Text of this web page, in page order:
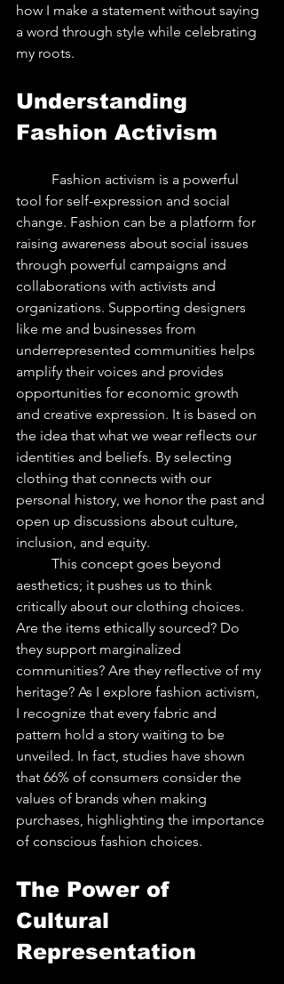
how I make a statement without saying
a word through style while celebrating
my roots.
Understanding
Fashion Activism
tool for self-expression and social
change. Fashion can be a platform for
raising awareness about social issues
through powerful campaigns and
collaborations with activists and
organizations. Supporting designers
like me and businesses from
underrepresented communities helps
amplify their voices and provides
opportunities for economic growth
and creative expression. It is based on
the idea that what we wear reflects our
identities and beliefs. By selecting
clothing that connects with our
personal history, we honor the past and
open up discussions about culture,
inclusion, and equity.
aesthetics; it pushes us to think
critically about our clothing choices.
Are the items ethically sourced? Do
they support marginalized
communities? Are they reflective of my
heritage? As I explore fashion activism,
I recognize that every fabric and
pattern hold a story waiting to be
unveiled. In fact, studies have shown
that 66% of consumers consider the
values of brands when making
purchases, highlighting the importance
of conscious fashion choices.
The Power of
Cultural
Representation